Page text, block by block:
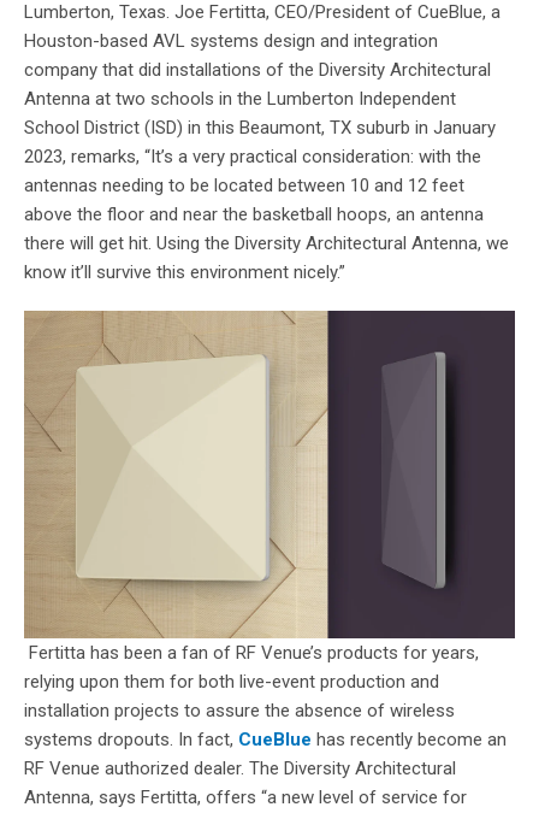
Lumberton, Texas. Joe Fertitta, CEO/President of CueBlue, a
Houston-based AVL systems design and integration
company that did installations of the Diversity Architectural
Antenna at two schools in the Lumberton Independent
School District (ISD) in this Beaumont, TX suburb in January
2023, remarks, “It’s a very practical consideration: with the
antennas needing to be located between 10 and 12 feet
above the floor and near the basketball hoops, an antenna
there will get hit. Using the Diversity Architectural Antenna, we
know it’ll survive this environment nicely.”
Fertitta has been a fan of RF Venue’s products for years,
relying upon them for both live-event production and
installation projects to assure the absence of wireless
systems dropouts. In fact, CueBlue has recently become an
RF Venue authorized dealer. The Diversity Architectural
Antenna, says Fertitta, offers “a new level of service for